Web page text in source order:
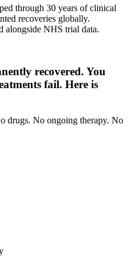
through 30 years of clinical
recoveries globally.
alongside NHS trial data.
recovered. You
fail. Here is
drugs. No ongoing therapy. No